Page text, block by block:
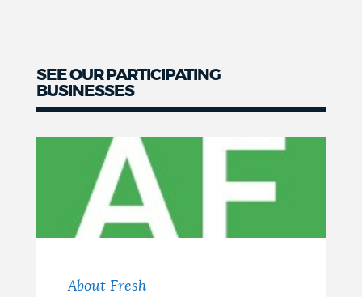
SEE OUR PARTICIPATING
BUSINESSES
About Fresh